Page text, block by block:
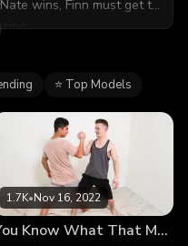
wins, Finn must get to
⭐ Top Models
1.7K•Nov 16, 2022
You Know What That Means